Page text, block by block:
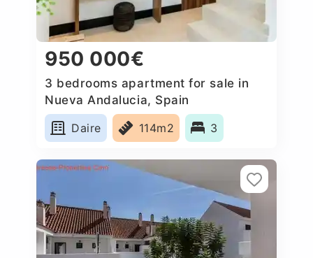
950 000€
3 bedrooms apartment for sale in
Nueva Andalucia, Spain
Daire
114m2 3